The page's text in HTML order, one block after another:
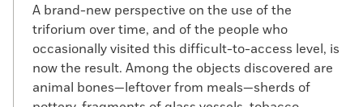
A brand-new perspective on the use of the
triforium over time, and of the people who
occasionally visited this difficult-to-access level, is
now the result. Among the objects discovered are
animal bones—leftover from meals—sherds of